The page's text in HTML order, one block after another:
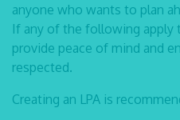
anyone who wants to plan
If any of the following apply
provide peace of mind and
respected.
Creating an LPA is